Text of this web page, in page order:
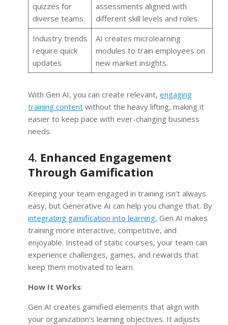
quizzes for
diverse teams
assessments aligned with
different skill levels and roles.
Industry trends
require quick
updates
AI creates microlearning
modules to train employees on
new market insights.
With Gen AI, you can create relevant, engaging
training content without the heavy lifting, making it
easier to keep pace with ever-changing business
needs.
4. Enhanced Engagement
Through Gamification
Keeping your team engaged in training isn’t always
easy, but Generative AI can help you change that. By
integrating gamification into learning, Gen AI makes
training more interactive, competitive, and
enjoyable. Instead of static courses, your team can
experience challenges, games, and rewards that
keep them motivated to learn.
How It Works:
Gen AI creates gamified elements that align with
your organization’s learning objectives. It adjusts